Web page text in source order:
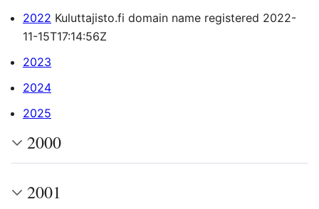
2022 Kuluttajisto.fi domain name registered 2022-
11-15T17:14:56Z
2023
2024
2025
2000
2001